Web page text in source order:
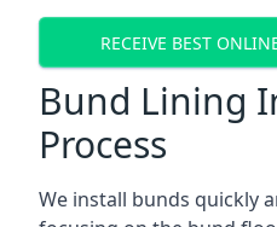
RECEIVE BEST
Bund Lining
Process
We install bunds quickly